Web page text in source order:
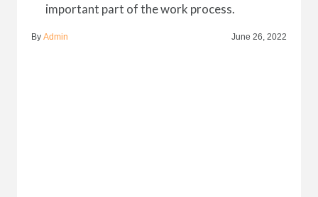
important part of the work process.
By Admin June 26, 2022